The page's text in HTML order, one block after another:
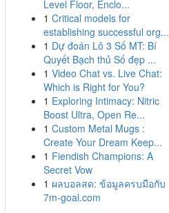
Level Floor, Enclo...
1 Critical models for
establishing successful org...
1 Dự đoán Lô 3 Số MT: Bí
Quyết Bạch thủ Số đẹp ...
1 Video Chat vs. Live Chat:
Which is Right for You?
1 Exploring Intimacy: Nitric
Boost Ultra, Open Re...
1 Custom Metal Mugs :
Create Your Dream Keep...
1 Fiendish Champions: A
Secret Vow
1 ผลบอลสด: ข้อมูลครบมือกับ
7m-goal.com